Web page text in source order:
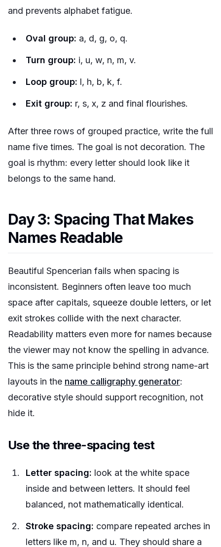
and prevents alphabet fatigue.
Oval group: a, d, g, o, q.
Turn group: i, u, w, n, m, v.
Loop group: l, h, b, k, f.
Exit group: r, s, x, z and final flourishes.
After three rows of grouped practice, write the full
name five times. The goal is not decoration. The
goal is rhythm: every letter should look like it
belongs to the same hand.
Day 3: Spacing That Makes
Names Readable
Beautiful Spencerian fails when spacing is
inconsistent. Beginners often leave too much
space after capitals, squeeze double letters, or let
exit strokes collide with the next character.
Readability matters even more for names because
the viewer may not know the spelling in advance.
This is the same principle behind strong name-art
layouts in the name calligraphy generator:
decorative style should support recognition, not
hide it.
Use the three-spacing test
Letter spacing: look at the white space
inside and between letters. It should feel
balanced, not mathematically identical.
Stroke spacing: compare repeated arches in
letters like m, n, and u. They should share a